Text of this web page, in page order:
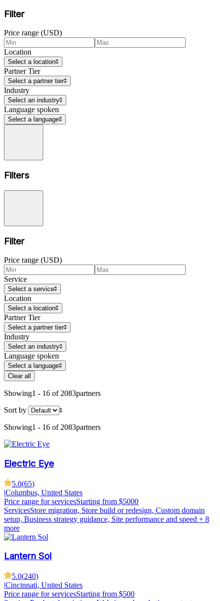
Filter
Price range (USD)
Location
Select a location
Partner Tier
Select a partner tier
Industry
Select an industry
Language spoken
Select a language
Filters
Filter
Price range (USD)
Service
Select a service
Location
Select a location
Partner Tier
Select a partner tier
Industry
Select an industry
Language spoken
Select a language
Clear all
Showing1 - 16 of 2083partners
Sort by
Showing1 - 16 of 2083partners
Electric Eye
5.0(65)
|Columbus, United States
Price range for servicesStarting from $5000
ServicesStore migration, Store build or redesign, Custom domain
setup, Business strategy guidance, Site performance and speed + 8
more
Lantern Sol
5.0(240)
|Cincinnati, United States
Price range for servicesStarting from $500